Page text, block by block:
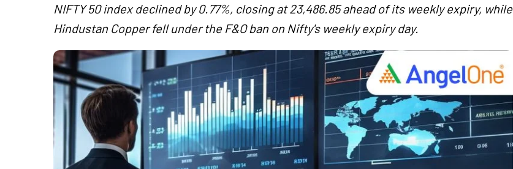
NIFTY 50 index declined by 0.77%, closing at 23,486.85 ahead of its weekly expiry, while
Hindustan Copper fell under the F&O ban on Nifty's weekly expiry day.